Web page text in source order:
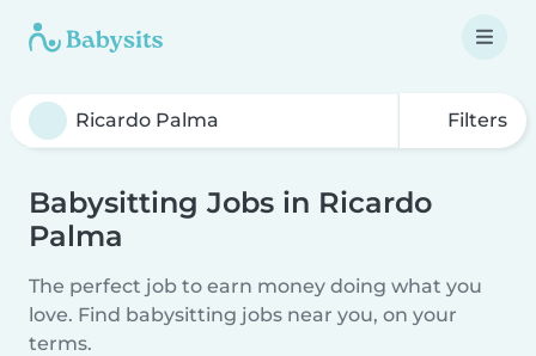
Filters
Babysitting Jobs in Ricardo
Palma
The perfect job to earn money doing what you
love. Find babysitting jobs near you, on your
terms.